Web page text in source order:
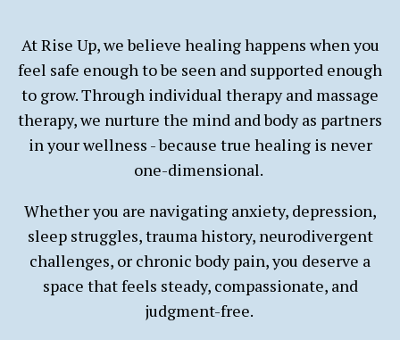
At Rise Up, we believe healing happens when you
feel safe enough to be seen and supported enough
to grow. Through individual therapy and massage
therapy, we nurture the mind and body as partners
in your wellness - because true healing is never
one-dimensional.
Whether you are navigating anxiety, depression,
sleep struggles, trauma history, neurodivergent
challenges, or chronic body pain, you deserve a
space that feels steady, compassionate, and
judgment-free.